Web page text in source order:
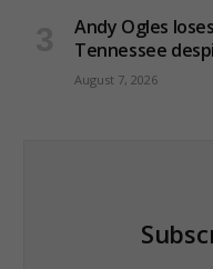
Andy Ogles
Tennessee
August 7, 2026